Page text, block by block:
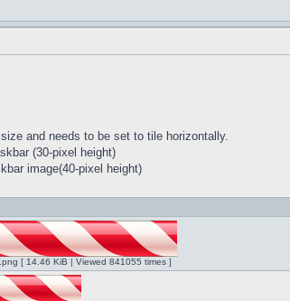
and needs to be set to tile horizontally.
(30-pixel height)
image(40-pixel height)
[ 14.46 KiB | Viewed 841055 times ]